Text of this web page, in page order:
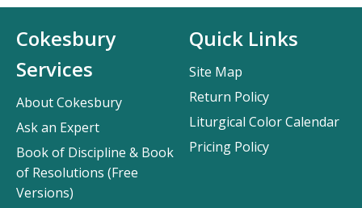
Cokesbury
Services
About Cokesbury
Ask an Expert
Book of Discipline & Book
of Resolutions (Free
Versions)
Quick Links
Site Map
Return Policy
Liturgical Color Calendar
Pricing Policy